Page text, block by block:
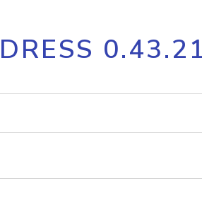
IP geolocation API